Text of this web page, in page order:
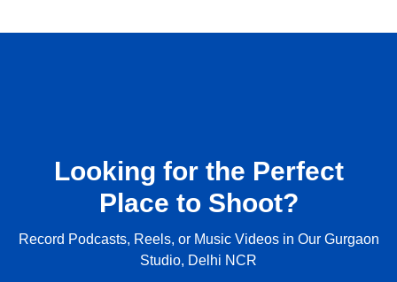
Looking for the Perfect
Place to Shoot?
Record Podcasts, Reels, or Music Videos in Our Gurgaon
Studio, Delhi NCR